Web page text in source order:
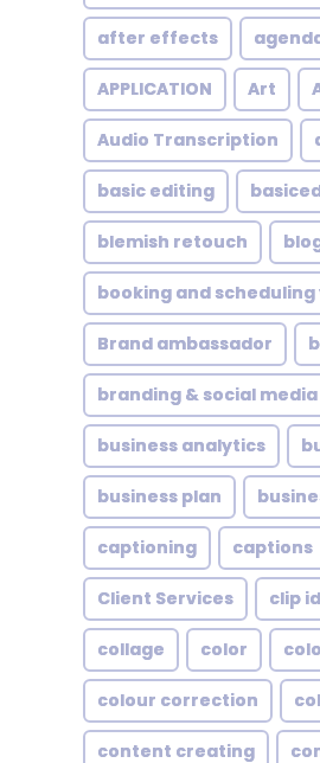
after effects
APPLICATION Art
Audio Transcription
basic editing
blemish retouch
booking and scheduling
Brand ambassador
branding & social media
business analytics
business plan
captioning captions
Client Services clip
collage color
colour correction
content creating